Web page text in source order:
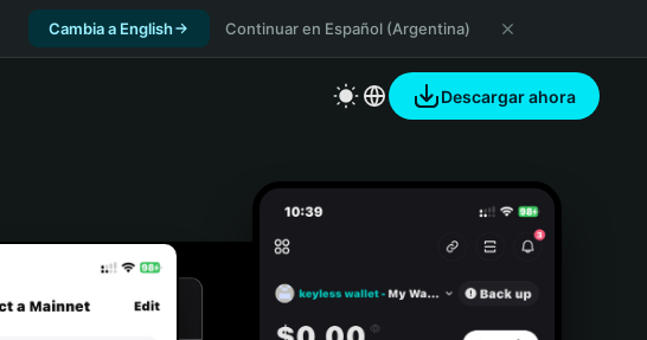
Cambia a English Continuar en Español (Argentina)
Descargar ahora